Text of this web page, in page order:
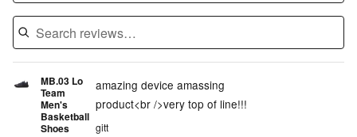
MB.03 Lo
Team
Men's
Basketball
Shoes
amazing device amassing
product<br />very top of line!!!
gitt